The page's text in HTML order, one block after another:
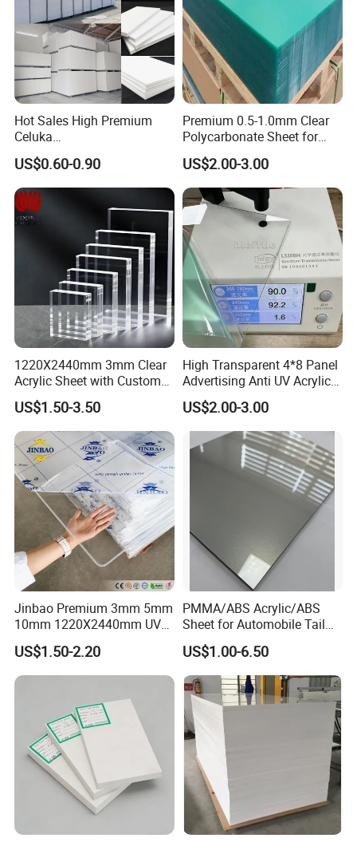
ABS, HIPS, HDPE, LDPE, PP, ASA, TPO, ABS/PC. ABS/PMMA, ABS/ASA etc
Customized as your samples or pantone color numbers
Gloosy, smooth, matte, sand, pvc wood film, existing textures or customized textures
0.7-14mm
Click here to return to the homepage
Click here to obtain the latest quotation
Related Products
Hot Sales High Premium
Celuka
Waterproof/Fireproof
Stronger Structures PVC
Foam Board
US$0.60-0.90
Premium 0.5-1.0mm Clear
Polycarbonate Sheet for
Versatile Applications
US$2.00-3.00
1220X2440mm 3mm Clear
Acrylic Sheet with Custom
Size and Thickness
US$1.50-3.50
High Transparent 4*8 Panel
Advertising Anti UV Acrylic
Sheet
US$2.00-3.00
Jinbao Premium 3mm 5mm
10mm 1220X2440mm UV
Resistant High
Transparency Cast Clear
Acrylic Sheet for Display
Stand Exhibition
US$1.50-2.20
PMMA/ABS Acrylic/ABS
Sheet for Automobile Tail
Wing Exterior Decoration
US$1.00-6.50